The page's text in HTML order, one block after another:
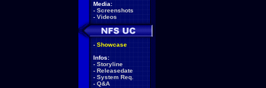
Media:
- Screenshots
- Videos
- Showcase
Infos:
- Storyline
- Releasedate
- System Req.
- Q&A